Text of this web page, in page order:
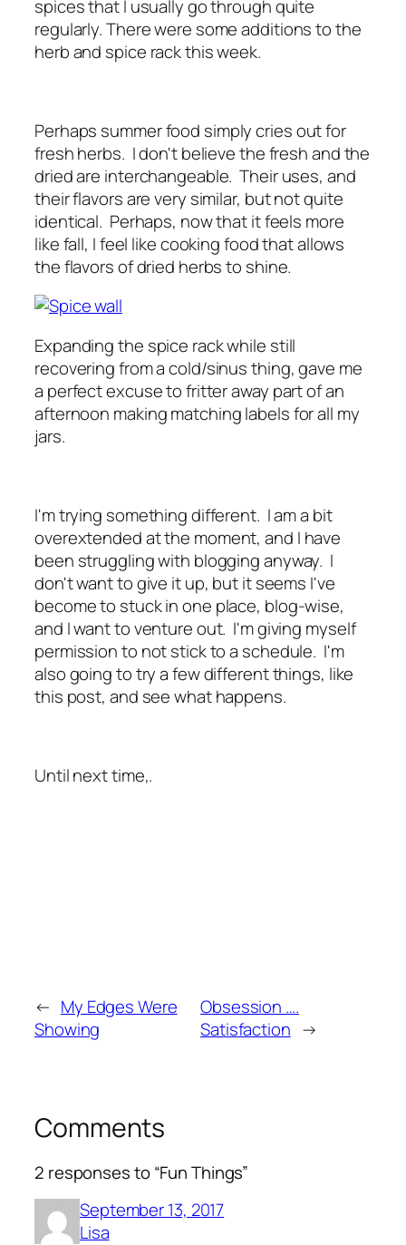
spices that I usually go through quite
regularly. There were some additions to the
herb and spice rack this week.
Perhaps summer food simply cries out for
fresh herbs. I don't believe the fresh and the
dried are interchangeable. Their uses, and
their flavors are very similar, but not quite
identical. Perhaps, now that it feels more
like fall, I feel like cooking food that allows
the flavors of dried herbs to shine.
Expanding the spice rack while still
recovering from a cold/sinus thing, gave me
a perfect excuse to fritter away part of an
afternoon making matching labels for all my
jars.
I'm trying something different. I am a bit
overextended at the moment, and I have
been struggling with blogging anyway. I
don't want to give it up, but it seems I've
become to stuck in one place, blog-wise,
and I want to venture out. I'm giving myself
permission to not stick to a schedule. I'm
also going to try a few different things, like
this post, and see what happens.
Until next time,.
← My Edges Were
Showing
Obsession ….
Satisfaction →
Comments
2 responses to “Fun Things”
September 13, 2017
Lisa